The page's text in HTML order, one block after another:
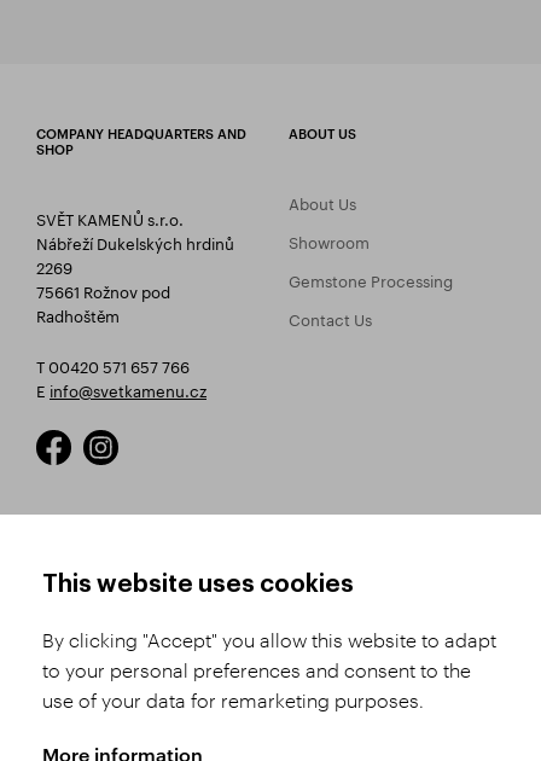
COMPANY HEADQUARTERS AND
SHOP
SVĚT KAMENŮ s.r.o.
Nábřeží Dukelských hrdinů
2269
75661 Rožnov pod
Radhoštěm
T 00420 571 657 766
E info@svetkamenu.cz
ABOUT US
About Us
Showroom
Gemstone Processing
Contact Us
Product Selection
Shipping and Payment
Conditions
Complaints Procedure
GDPR
This website uses cookies
By clicking "Accept" you allow this website to adapt
to your personal preferences and consent to the
use of your data for remarketing purposes.
More information